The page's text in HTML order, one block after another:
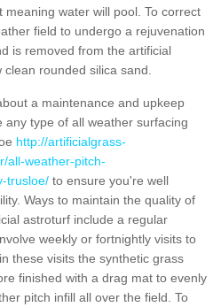
water will pool. To correct
field to undergo a rejuvenation
is removed from the artificial
rounded silica sand.
a maintenance and upkeep
type of all weather surfacing
http://artificialgrass-
all-weather-pitch-
trusloe/ to ensure you're well
Ways to maintain the quality of
astroturf include a regular
weekly or fortnightly visits to
these visits the synthetic grass
finished with a drag mat to evenly
pitch infill all over the field. To